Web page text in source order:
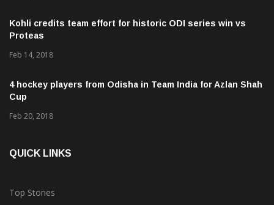
Kohli credits team effort for historic ODI series win vs
Proteas
Feb 14, 2018
4 hockey players from Odisha in Team India for Azlan Shah
Cup
Feb 20, 2018
QUICK LINKS
Top Stories